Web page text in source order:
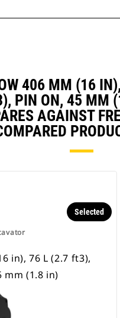
406 MM (16
PIN ON, 45 MM
AGAINST
Selected
in), 76 L (2.7 ft3),
mm (1.8 in)